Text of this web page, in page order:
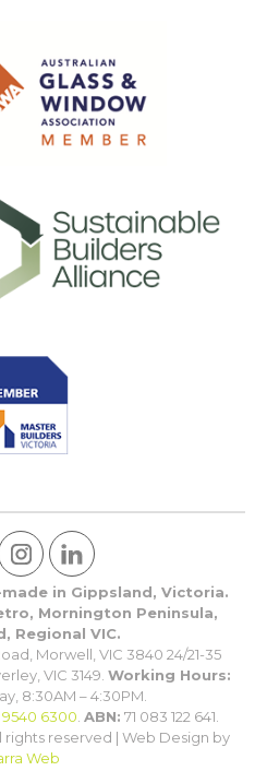
made in Gippsland, Victoria.
Mornington Peninsula,
Regional VIC.
Morwell, VIC 3840 24/21-35
VIC 3149. Working Hours:
8:30AM – 4:30PM.
9540 6300. ABN: 71 083 122 641.
rights reserved | Web Design by
Web